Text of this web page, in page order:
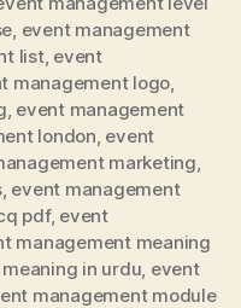
event management
list, event
management logo
event management
london event
marketing
, event management
pdf, event
management meaning
in urdu event
management module